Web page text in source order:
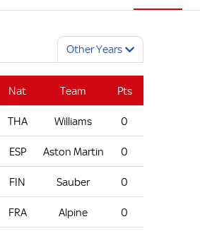
Other Years
Nat Team Pts
THA Williams 0
ESP Aston Martin 0
FIN Sauber 0
FRA Alpine 0